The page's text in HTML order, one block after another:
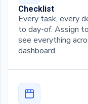
Checklist
Every task, every
to day-of. Assign
see everything
dashboard.